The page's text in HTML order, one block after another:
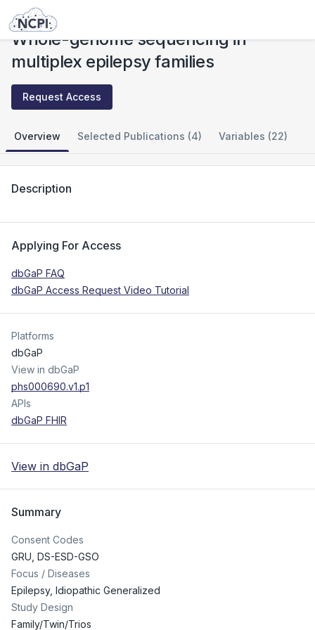
Studies
Whole-genome sequencing in
multiplex epilepsy families
Request Access
Overview Selected Publications (4) Variables (22)
Description
Applying For Access
dbGaP FAQ
dbGaP Access Request Video Tutorial
Platforms
dbGaP
View in dbGaP
phs000690.v1.p1
APIs
dbGaP FHIR
View in dbGaP
Summary
Consent Codes
GRU DS-ESD-GSO
Focus / Diseases
Epilepsy, Idiopathic Generalized
Study Design
Family/Twin/Trios